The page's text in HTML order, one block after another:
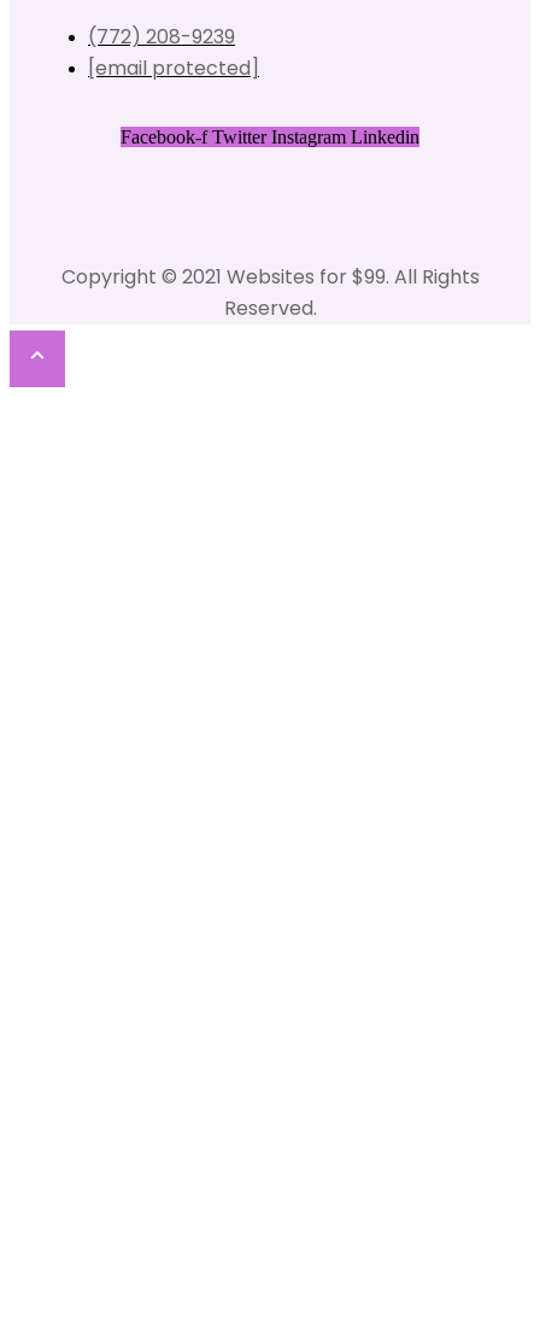
(772) 208-9239
[email protected]
Facebook-f Twitter Instagram Linkedin
Copyright © 2021 Websites for $99. All Rights
Reserved.